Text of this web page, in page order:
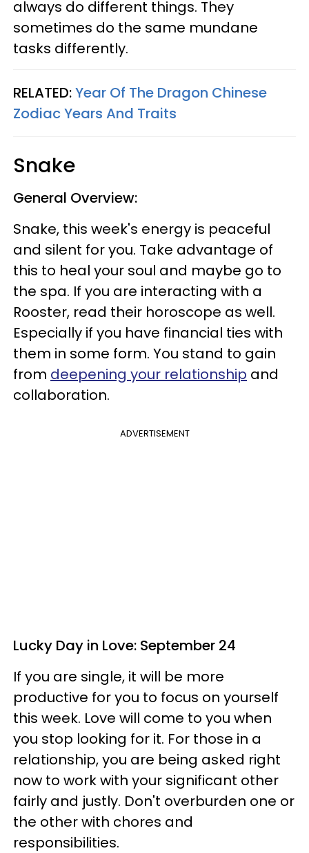
always do different things. They
sometimes do the same mundane
tasks differently.
RELATED:Year Of The Dragon Chinese
Zodiac Years And Traits
Snake
General Overview:
Snake, this week's energy is peaceful
and silent for you. Take advantage of
this to heal your soul and maybe go to
the spa. If you are interacting with a
Rooster, read their horoscope as well.
Especially if you have financial ties with
them in some form. You stand to gain
from deepening your relationship and
collaboration.
ADVERTISEMENT
Lucky Day in Love: September 24
If you are single, it will be more
productive for you to focus on yourself
this week. Love will come to you when
you stop looking for it. For those in a
relationship, you are being asked right
now to work with your significant other
fairly and justly. Don't overburden one or
the other with chores and
responsibilities.